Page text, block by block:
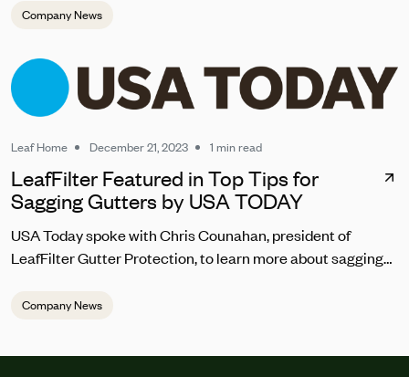
Company News
Leaf Home December 21, 2023 1 min read
LeafFilter Featured in Top Tips for
Sagging Gutters by USA TODAY
USA Today spoke with Chris Counahan, president of
LeafFilter Gutter Protection, to learn more about sagging
gutters promptly to prevent water pooling, which can lead
Company News